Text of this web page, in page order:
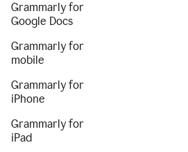
Grammarly for
Google Docs
Grammarly for
mobile
Grammarly for
iPhone
Grammarly for
iPad